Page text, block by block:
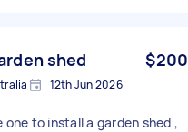
shed $200
12th Jun 2026
one to install a garden shed ,